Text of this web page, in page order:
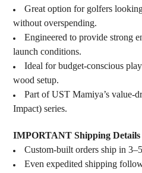
Great option for golfers
without overspending.
Engineered to provide strong
launch conditions.
Ideal for budget-conscious
wood setup.
Part of UST Mamiya’s value-
Impact) series.
IMPORTANT Shipping Details
Custom-built orders ship in
Even expedited shipping